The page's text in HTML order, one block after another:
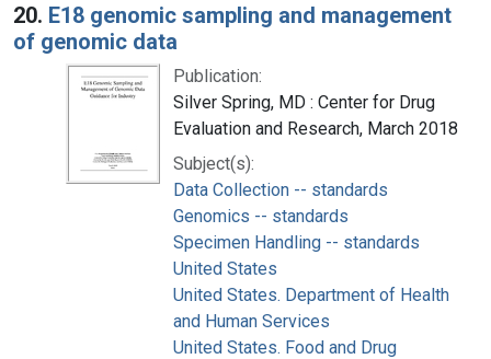
20. E18 genomic sampling and management
of genomic data
Publication:
Silver Spring, MD : Center for Drug
Evaluation and Research, March 2018
Subject(s):
Data Collection -- standards
Genomics -- standards
Specimen Handling -- standards
United States
United States. Department of Health
and Human Services
United States. Food and Drug